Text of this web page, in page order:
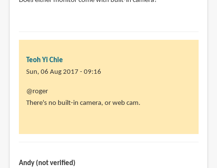
Teoh Yi Chie
Sun, 06 Aug 2017 - 09:16
In
reply
roger
@roger
There's no built-in camera, or web cam.
Andy (not verified)